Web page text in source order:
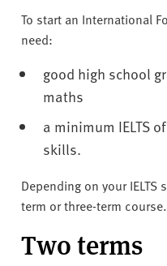
To start an International
need:
good high school
maths
a minimum IELTS
skills.
Depending on your
term or three-term course.
Two terms